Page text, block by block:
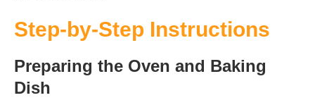
Step-by-Step Instructions
Preparing the Oven and Baking
Dish